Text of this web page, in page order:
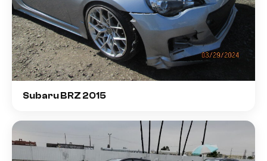
Subaru BRZ 2015